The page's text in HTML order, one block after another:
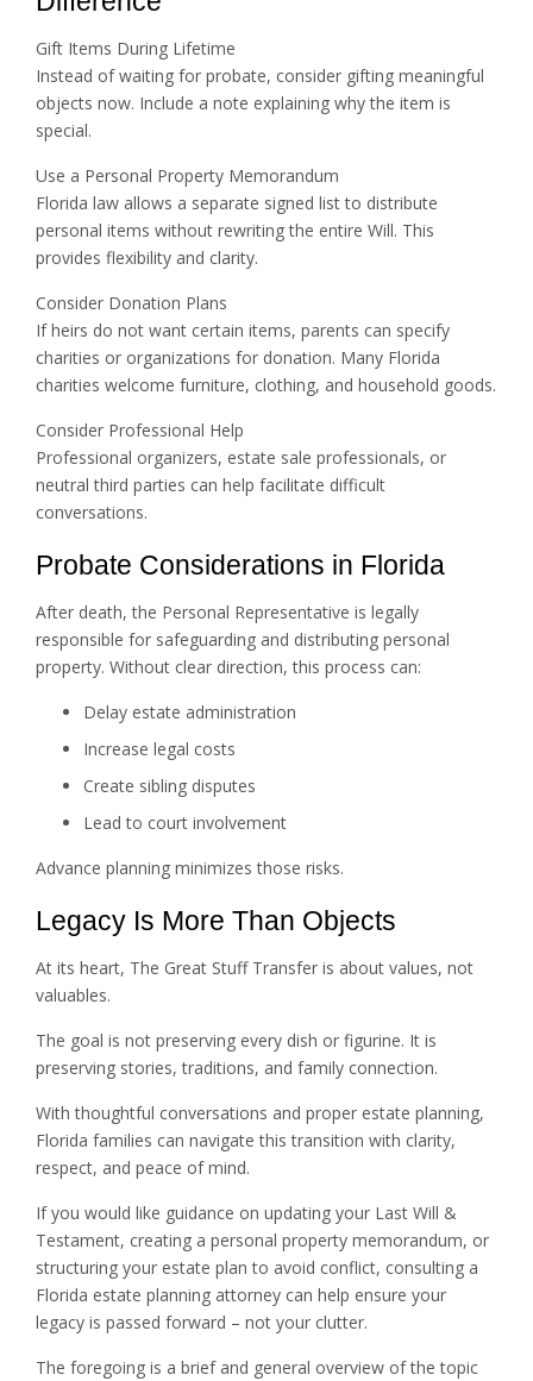
Gift Items During Lifetime
Instead of waiting for probate, consider gifting meaningful
objects now. Include a note explaining why the item is
special.
Use a Personal Property Memorandum
Florida law allows a separate signed list to distribute
personal items without rewriting the entire Will. This
provides flexibility and clarity.
Consider Donation Plans
If heirs do not want certain items, parents can specify
charities or organizations for donation. Many Florida
charities welcome furniture, clothing, and household goods.
Consider Professional Help
Professional organizers, estate sale professionals, or
neutral third parties can help facilitate difficult
conversations.
Probate Considerations in Florida
After death, the Personal Representative is legally
responsible for safeguarding and distributing personal
property. Without clear direction, this process can:
Delay estate administration
Increase legal costs
Create sibling disputes
Lead to court involvement
Advance planning minimizes those risks.
Legacy Is More Than Objects
At its heart, The Great Stuff Transfer is about values, not
valuables.
The goal is not preserving every dish or figurine. It is
preserving stories, traditions, and family connection.
With thoughtful conversations and proper estate planning,
Florida families can navigate this transition with clarity,
respect, and peace of mind.
If you would like guidance on updating your Last Will &
Testament, creating a personal property memorandum, or
structuring your estate plan to avoid conflict, consulting a
Florida estate planning attorney can help ensure your
legacy is passed forward – not your clutter.
The foregoing is a brief and general overview of the topic